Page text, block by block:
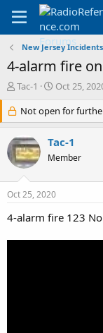
New Jersey
4-alarm fire
T
r
e
a
d
s
r
e
r
Tac-1
S
a
r
d
a
Oct 25,
Not open for
Tac-1
Member
Oct 25, 2020
4-alarm fire 123